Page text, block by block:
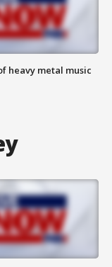
heavy metal music